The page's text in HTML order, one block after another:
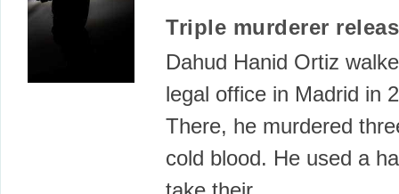
Triple murderer
Dahud Hanid Ortiz
legal office in Madrid in
There, he murdered
cold blood. He used a